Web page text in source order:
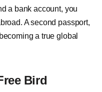
a bank account, you
A second passport,
a true global
Bird